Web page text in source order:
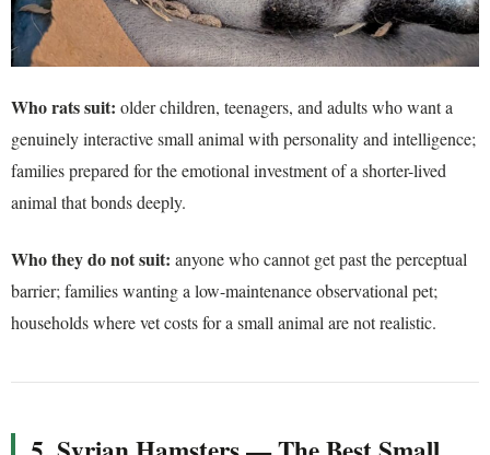
Who rats suit: older children, teenagers, and adults who want a
genuinely interactive small animal with personality and intelligence;
families prepared for the emotional investment of a shorter-lived
animal that bonds deeply.
Who they do not suit: anyone who cannot get past the perceptual
barrier; families wanting a low-maintenance observational pet;
households where vet costs for a small animal are not realistic.